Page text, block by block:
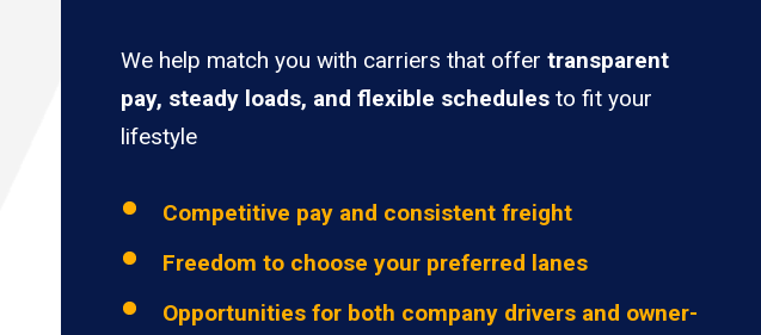
We help match you with carriers that offer transparent
pay, steady loads, and flexible schedules to fit your
lifestyle
Competitive pay and consistent freight
Freedom to choose your preferred lanes
Opportunities for both company drivers and owner-